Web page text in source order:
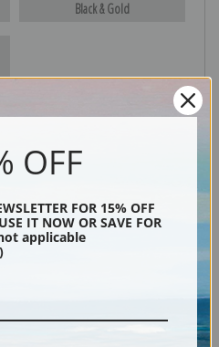
Black & Gold
OFF
FOR 15% OFF
IT NOW OR SAVE FOR
applicable